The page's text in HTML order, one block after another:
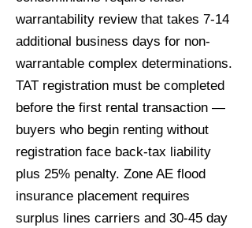
warrantability review that takes 7-14
additional business days for non-
warrantable complex determinations.
TAT registration must be completed
before the first rental transaction —
buyers who begin renting without
registration face back-tax liability
plus 25% penalty. Zone AE flood
insurance placement requires
surplus lines carriers and 30-45 day